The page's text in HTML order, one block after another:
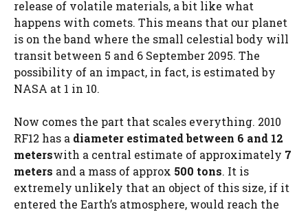
release of volatile materials, a bit like what
happens with comets. This means that our planet
is on the band where the small celestial body will
transit between 5 and 6 September 2095. The
possibility of an impact, in fact, is estimated by
NASA at 1 in 10.
Now comes the part that scales everything. 2010
RF12 has a diameter estimated between 6 and 12
meterswith a central estimate of approximately 7
meters and a mass of approx 500 tons. It is
extremely unlikely that an object of this size, if it
entered the Earth’s atmosphere, would reach the